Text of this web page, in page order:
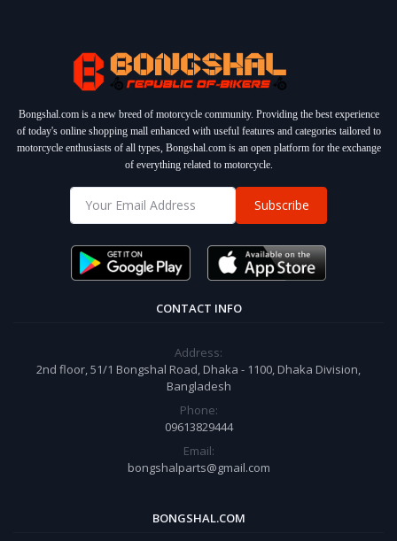
Bongshal.com is a new breed of motorcycle community. Providing the best experience
of today's online shopping mall enhanced with useful features and categories tailored to
motorcycle enthusiasts of all types, Bongshal.com is an open platform for the exchange
of everything related to motorcycle.
Subscribe
CONTACT INFO
Address:
2nd floor, 51/1 Bongshal Road, Dhaka - 1100, Dhaka Division,
Bangladesh
Phone:
09613829444
Email:
bongshalparts@gmail.com
BONGSHAL.COM